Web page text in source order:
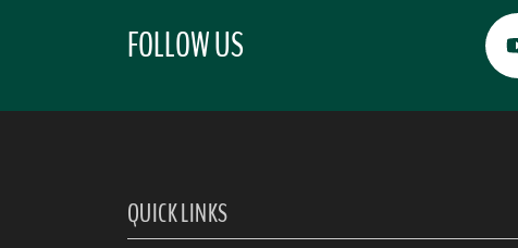
FOLLOW US
QUICK LINKS